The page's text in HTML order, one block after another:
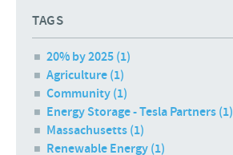
TAGS
20% by 2025 (1)
Agriculture (1)
Community (1)
Energy Storage - Tesla Partners (1)
Massachusetts (1)
Renewable Energy (1)